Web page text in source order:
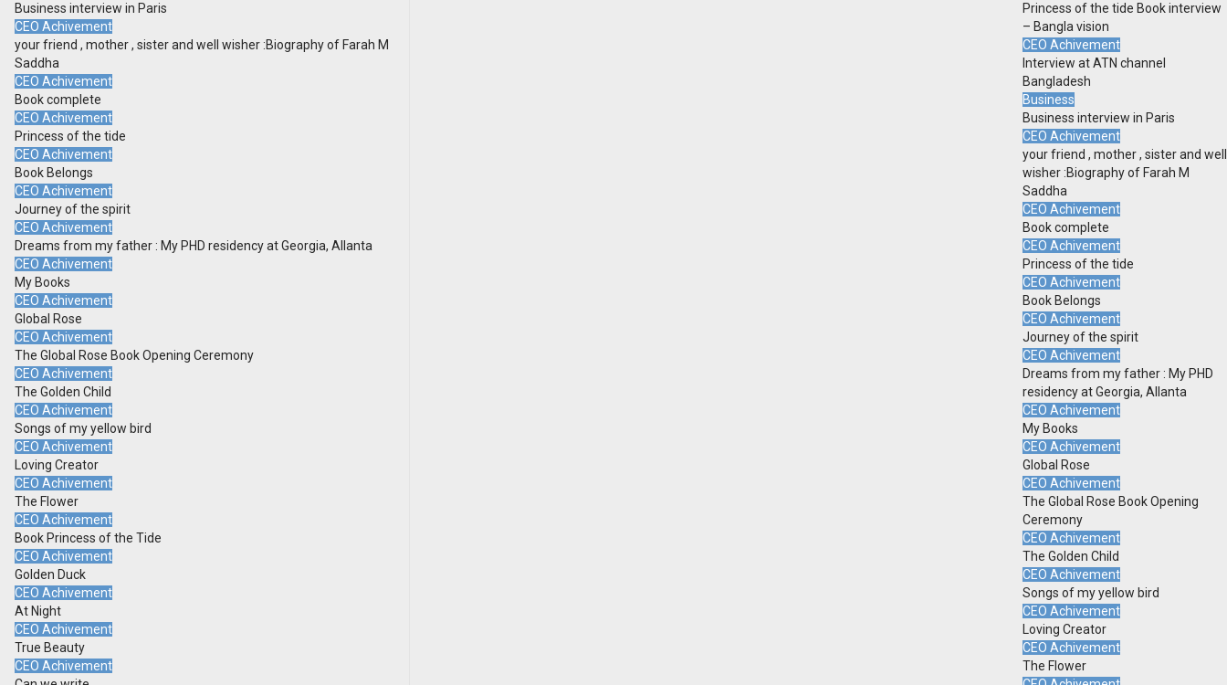
Business interview in Paris
CEO Achivement
your friend , mother , sister and well wisher :Biography of Farah M
Saddha
CEO Achivement
Book complete
CEO Achivement
Princess of the tide
CEO Achivement
Book Belongs
CEO Achivement
Journey of the spirit
CEO Achivement
Dreams from my father : My PHD residency at Georgia, Allanta
CEO Achivement
My Books
CEO Achivement
Global Rose
CEO Achivement
The Global Rose Book Opening Ceremony
CEO Achivement
The Golden Child
CEO Achivement
Songs of my yellow bird
CEO Achivement
Loving Creator
CEO Achivement
The Flower
CEO Achivement
Book Princess of the Tide
CEO Achivement
Golden Duck
CEO Achivement
At Night
CEO Achivement
True Beauty
CEO Achivement
Princess of the tide Book interview
– Bangla vision
CEO Achivement
Interview at ATN channel
Bangladesh
Business
Business interview in Paris
CEO Achivement
your friend , mother , sister and well
wisher :Biography of Farah M
Saddha
CEO Achivement
Book complete
CEO Achivement
Princess of the tide
CEO Achivement
Book Belongs
CEO Achivement
Journey of the spirit
CEO Achivement
Dreams from my father : My PHD
residency at Georgia, Allanta
CEO Achivement
My Books
CEO Achivement
Global Rose
CEO Achivement
The Global Rose Book Opening
Ceremony
CEO Achivement
The Golden Child
CEO Achivement
Songs of my yellow bird
CEO Achivement
Loving Creator
CEO Achivement
The Flower